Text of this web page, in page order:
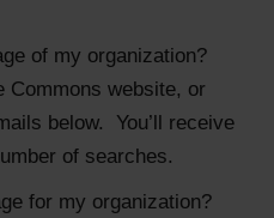
of my organization?
Commons website, or
below. You’ll receive
of searches.
for my organization?